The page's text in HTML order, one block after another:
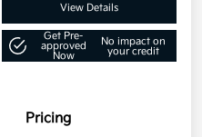
View Details
Get Pre-
approved
Now
No impact on
your credit
Pricing